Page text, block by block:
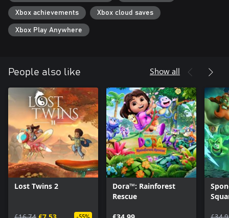
Xbox achievements Xbox cloud saves
Xbox Play Anywhere
People also like Show all
Lost Twins 2
Dora™: Rainforest
Rescue